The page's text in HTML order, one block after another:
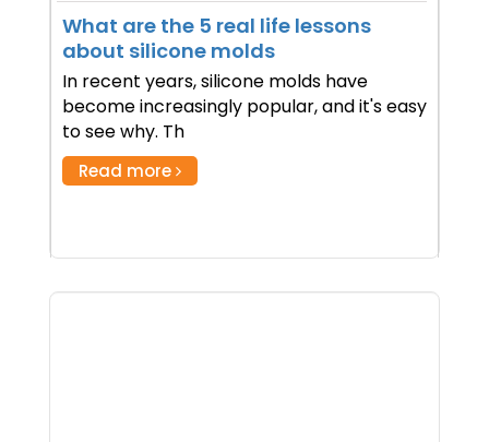
What are the 5 real life lessons
about silicone molds
In recent years, silicone molds have
become increasingly popular, and it's easy
to see why. Th
Read more